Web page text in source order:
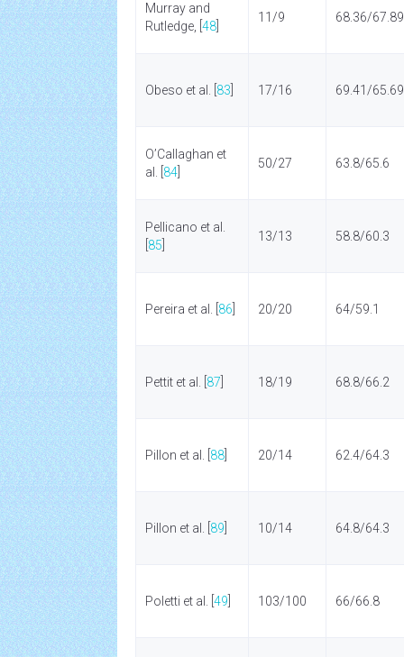
Murray and
Rutledge, [ 48
11/9 68.36/67.89
Obeso et al. [ 83 17/16 69.41/65.69
O’Callaghan et
al. [ 84
50/27 63.8/65.6
Pellicano et al.
85
13/13 58.8/60.3
Pereira et al. [ 86 20/20 64/59.1
Pettit et al. [ 87 18/19 68.8/66.2
Pillon et al. [ 88 20/14 62.4/64.3
Pillon et al. [ 89 10/14 64.8/64.3
Poletti et al. [ 49 103/100 66/66.8